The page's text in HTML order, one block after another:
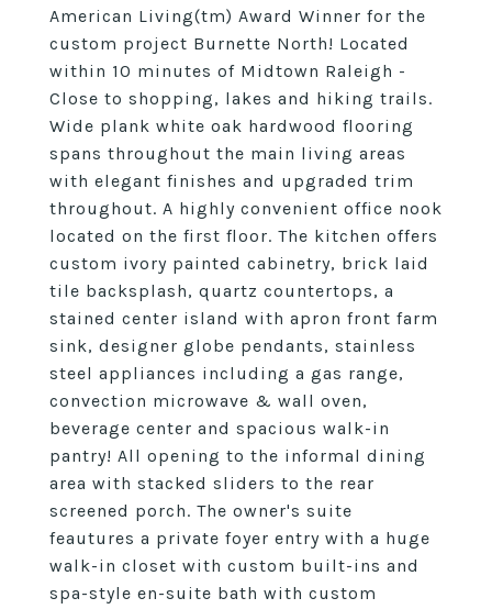
American Living(tm) Award Winner for the
custom project Burnette North! Located
within 10 minutes of Midtown Raleigh -
Close to shopping, lakes and hiking trails.
Wide plank white oak hardwood flooring
spans throughout the main living areas
with elegant finishes and upgraded trim
throughout. A highly convenient office nook
located on the first floor. The kitchen offers
custom ivory painted cabinetry, brick laid
tile backsplash, quartz countertops, a
stained center island with apron front farm
sink, designer globe pendants, stainless
steel appliances including a gas range,
convection microwave & wall oven,
beverage center and spacious walk-in
pantry! All opening to the informal dining
area with stacked sliders to the rear
screened porch. The owner's suite
feautures a private foyer entry with a huge
walk-in closet with custom built-ins and
spa-style en-suite bath with custom